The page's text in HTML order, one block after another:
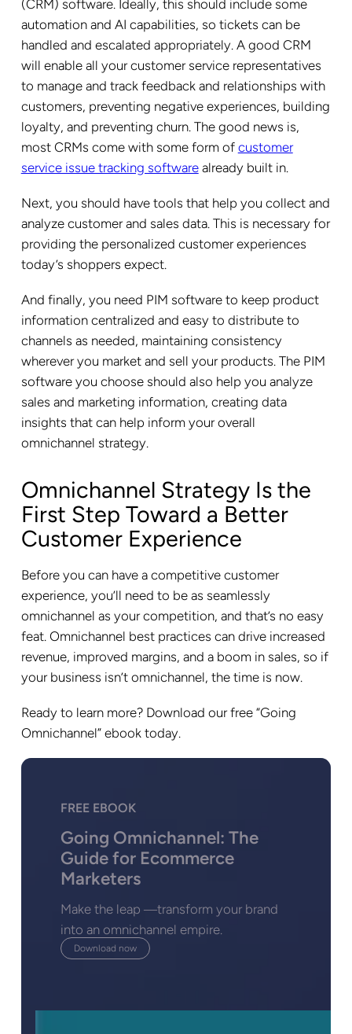
(CRM) software. Ideally, this should include some
automation and AI capabilities, so tickets can be
handled and escalated appropriately. A good CRM
will enable all your customer service representatives
to manage and track feedback and relationships with
customers, preventing negative experiences, building
loyalty, and preventing churn. The good news is,
most CRMs come with some form of customer
service issue tracking softwarealready built in.
Next, you should have tools that help you collect and
analyze customer and sales data. This is necessary for
providing the personalized customer experiences
today’s shoppers expect.
And finally, you need PIM software to keep product
information centralized and easy to distribute to
channels as needed, maintaining consistency
wherever you market and sell your products. The PIM
software you choose should also help you analyze
sales and marketing information, creating data
insights that can help inform your overall
omnichannel strategy.
Omnichannel Strategy Is the
First Step Toward a Better
Customer Experience
Before you can have a competitive customer
experience, you’ll need to be as seamlessly
omnichannel as your competition, and that’s no easy
feat. Omnichannel best practices can drive increased
revenue, improved margins, and a boom in sales, so if
your business isn’t omnichannel, the time is now.
Ready to learn more? Download our free “Going
Omnichannel” ebook today.
FREE EBOOK
Going Omnichannel: The
Guide for Ecommerce
Marketers
Make the leap ―transform your brand
into an omnichannel empire.
Download now